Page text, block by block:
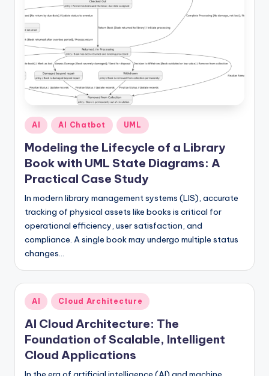
Posted
in
AI AI Chatbot UML
Modeling the Lifecycle of a Library
Book with UML State Diagrams: A
Practical Case Study
In modern library management systems (LIS), accurate
tracking of physical assets like books is critical for
operational efficiency, user satisfaction, and
compliance. A single book may undergo multiple status
changes…
Posted
in
AI Cloud Architecture
AI Cloud Architecture: The
Foundation of Scalable, Intelligent
Cloud Applications